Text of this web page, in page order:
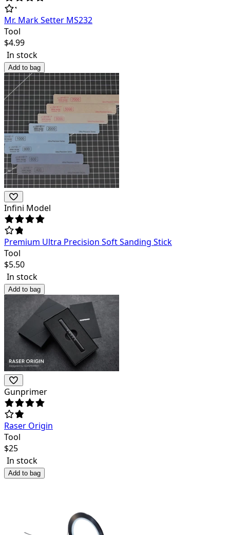
Mr. Mark Setter MS232
Tool
$4.99
In stock
Add to bag
Infini Model
Premium Ultra Precision Soft Sanding Stick
Tool
$5.50
In stock
Add to bag
Gunprimer
Raser Origin
Tool
$25
In stock
Add to bag